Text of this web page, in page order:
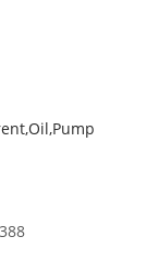
,Oil,Pump